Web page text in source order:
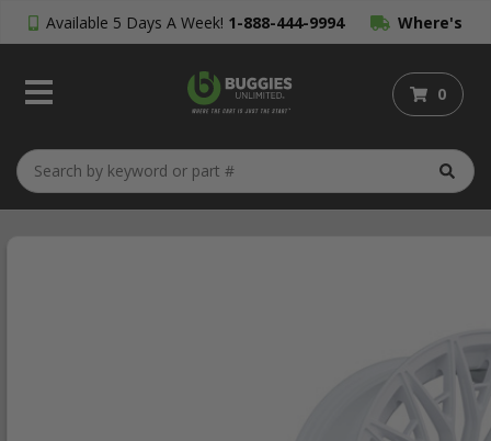
Available 5 Days A Week! 1-888-444-9994 Where's
My Order?
0